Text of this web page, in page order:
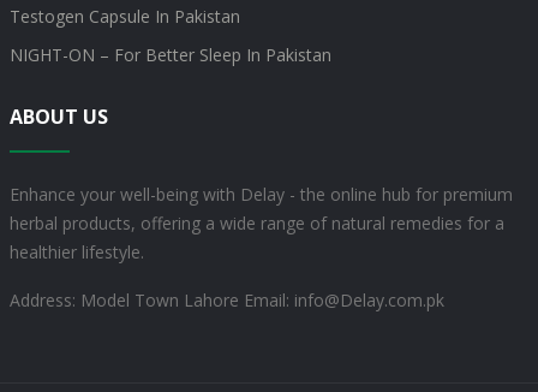
Testogen Capsule In Pakistan
NIGHT-ON – For Better Sleep In Pakistan
ABOUT US
Enhance your well-being with Delay - the online hub for premium
herbal products, offering a wide range of natural remedies for a
healthier lifestyle.
Address: Model Town Lahore Email: info@Delay.com.pk